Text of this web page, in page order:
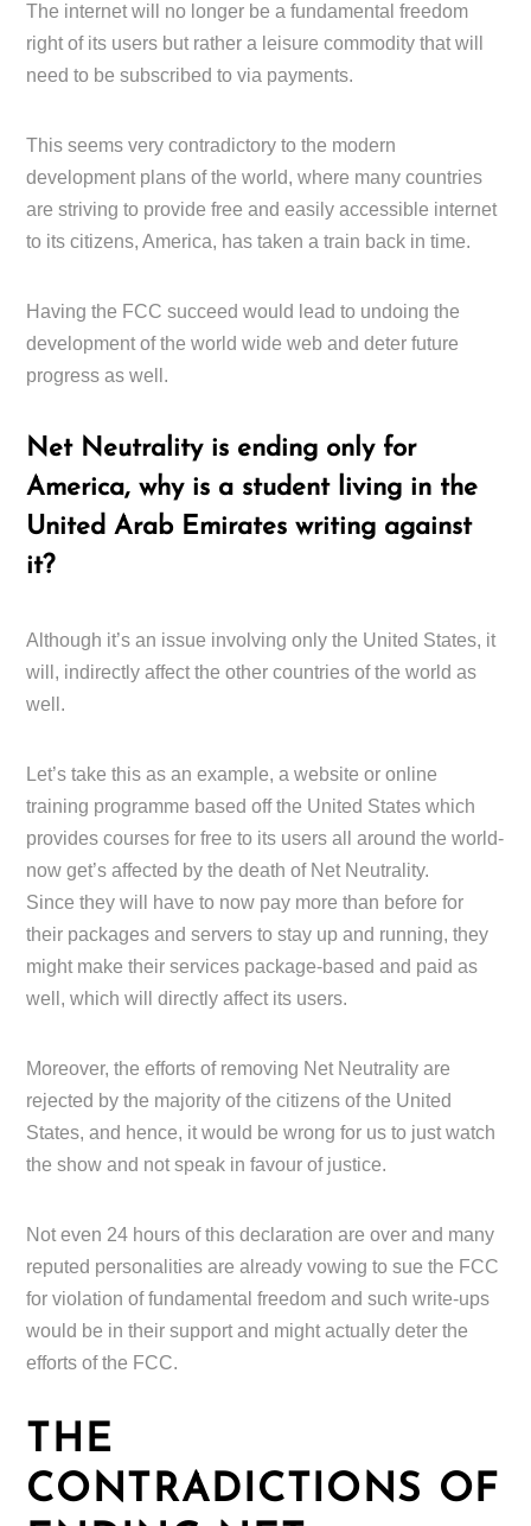
The internet will no longer be a fundamental freedom
right of its users but rather a leisure commodity that will
need to be subscribed to via payments.
This seems very contradictory to the modern
development plans of the world, where many countries
are striving to provide free and easily accessible internet
to its citizens, America, has taken a train back in time.
Having the FCC succeed would lead to undoing the
development of the world wide web and deter future
progress as well.
Net Neutrality is ending only for
America, why is a student living in the
United Arab Emirates writing against
it?
Although it’s an issue involving only the United States, it
will, indirectly affect the other countries of the world as
well.
Let’s take this as an example, a website or online
training programme based off the United States which
provides courses for free to its users all around the world-
now get’s affected by the death of Net Neutrality.
Since they will have to now pay more than before for
their packages and servers to stay up and running, they
might make their services package-based and paid as
well, which will directly affect its users.
Moreover, the efforts of removing Net Neutrality are
rejected by the majority of the citizens of the United
States, and hence, it would be wrong for us to just watch
the show and not speak in favour of justice.
Not even 24 hours of this declaration are over and many
reputed personalities are already vowing to sue the FCC
for violation of fundamental freedom and such write-ups
would be in their support and might actually deter the
efforts of the FCC.
THE
CONTRADICTIONS OF